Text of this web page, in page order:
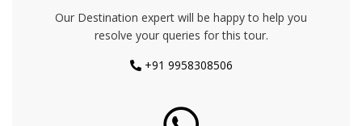
Our Destination expert will be happy to help you
resolve your queries for this tour.
+91 9958308506